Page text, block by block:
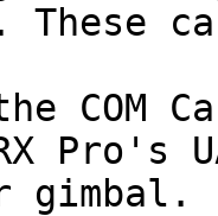
These
COM
Pro's
gimbal.